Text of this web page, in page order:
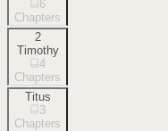
6
Chapters
2
Timothy
4
Chapters
Titus
3
Chapters